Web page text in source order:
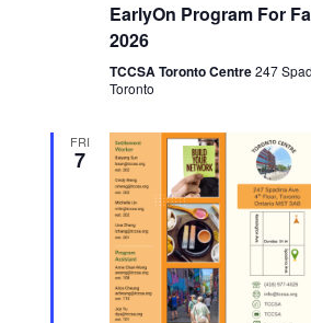
EarlyOn Program For
2026
TCCSA Toronto Centre247
Toronto
FRI
7